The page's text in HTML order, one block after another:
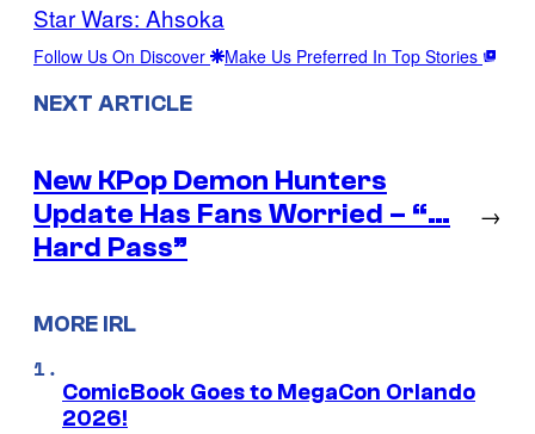
Star Wars: Ahsoka
Follow Us On Discover Make Us Preferred In Top Stories
NEXT ARTICLE
New KPop Demon Hunters
Update Has Fans Worried – “…
Hard Pass”
→
MORE IRL
ComicBook Goes to MegaCon Orlando
2026!